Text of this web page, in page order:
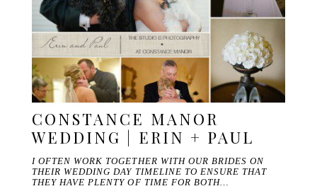
CONSTANCE MANOR
WEDDING | ERIN + PAUL
I OFTEN WORK TOGETHER WITH OUR BRIDES ON
THEIR WEDDING DAY TIMELINE TO ENSURE THAT
THEY HAVE PLENTY OF TIME FOR BOTH…